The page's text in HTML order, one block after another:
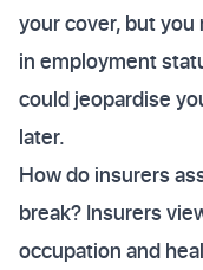
your cover, but
in employment
could jeopardise
later.
How do insurers
break? Insurers
occupation and